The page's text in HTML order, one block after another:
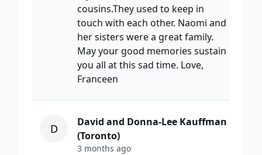
cousins.They used to keep in
touch with each other. Naomi and
her sisters were a great family.
May your good memories sustain
you all at this sad time. Love,
Franceen
D
David and Donna-Lee Kauffman
(Toronto)
3 months ago